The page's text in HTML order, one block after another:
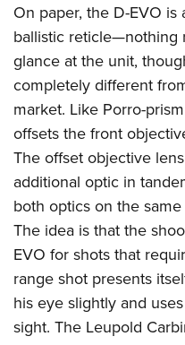
NRA Family
Eddie Eagle GunSafe®
NRA Gun Safety Rules
Collegiate Shooting
National Youth Shooting
Request for Eagle Scout
On paper, the D-EVO
ballistic reticle—nothing
glance at the unit,
completely different
market. Like Porro-
offsets the front
The offset objective
additional optic in
both optics on the
The idea is that the
EVO for shots that
range shot presents
his eye slightly and
sight. The Leupold